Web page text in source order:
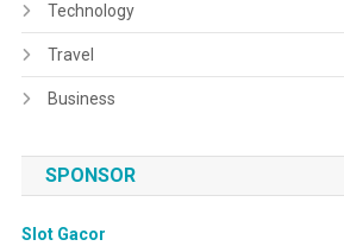
Technology
Travel
Business
SPONSOR
Slot Gacor